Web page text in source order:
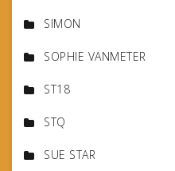
SIMON
SOPHIE VANMETER
ST18
STQ
SUE STAR